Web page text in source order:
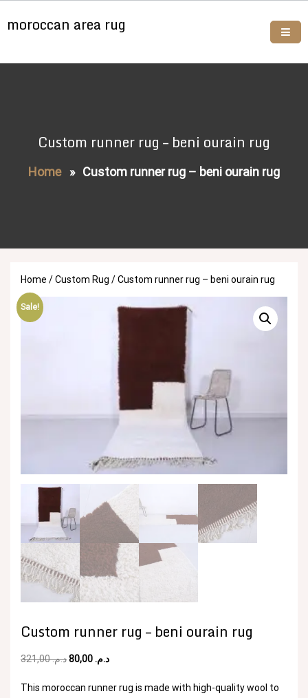
tomoroccan area rug
Custom runner rug – beni ourain rug
Home» Custom runner rug – beni ourain rug
Home /Custom Rug / Custom runner rug – beni ourain rug
Sale!
Custom runner rug – beni ourain rug
د.م.321,00
Original
was:
د.م.Current
is:
This moroccan runner rug is made with high-quality wool to